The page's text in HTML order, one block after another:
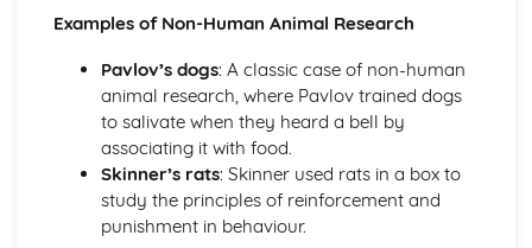
Neurotransmitters
Localisation of Brain Function
Evolutionary Influences
Bullying Behaviours
Methods of Modifying this Behaviour
Social Psychological Explanations
Individual Differences
Biological Explanations
Cognitive Approach
Examples of Non-Human Animal Research
Pavlov’s dogs: A classic case of non-human
animal research, where Pavlov trained dogs
to salivate when they heard a bell by
associating it with food.
Skinner’s rats: Skinner used rats in a box to
study the principles of reinforcement and
punishment in behaviour.